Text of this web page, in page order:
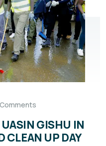
GISHU IN
CLEAN UP DAY